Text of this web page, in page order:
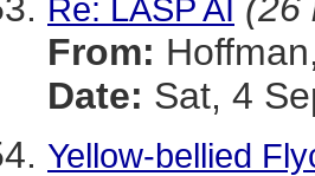
Re: LASP AI
From:
Date: Sat, 4
Yellow-bellied